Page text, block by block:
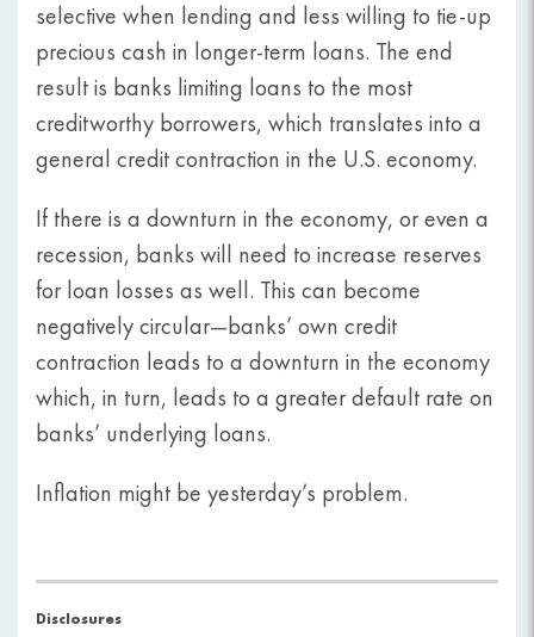
selective when lending and less willing to tie-up
precious cash in longer-term loans. The end
result is banks limiting loans to the most
creditworthy borrowers, which translates into a
general credit contraction in the U.S. economy.
If there is a downturn in the economy, or even a
recession, banks will need to increase reserves
for loan losses as well. This can become
negatively circular—banks’ own credit
contraction leads to a downturn in the economy
which, in turn, leads to a greater default rate on
banks’ underlying loans.
Inflation might be yesterday’s problem.
Disclosures